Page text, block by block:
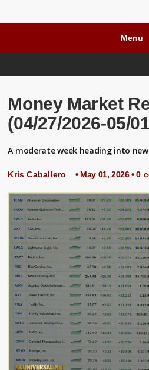
Menu
Money Market
(04/27/2026-05/
A moderate week heading into
Kris Caballero • May 01, 2026 •0